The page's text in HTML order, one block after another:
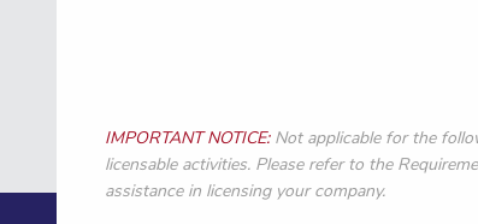
IMPORTANT NOTICE: Not applicable for the
licensable activities. Please refer to the
assistance in licensing your company.